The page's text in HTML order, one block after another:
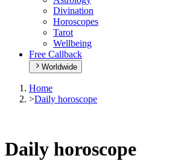
Divination
Horoscopes
Tarot
Wellbeing
Free Callback
Worldwide
Home
>Daily horoscope
Daily horoscope